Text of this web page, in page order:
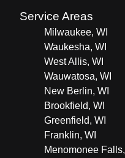
Service Areas
Milwaukee, WI
Waukesha, WI
West Allis, WI
Wauwatosa, WI
New Berlin, WI
Brookfield, WI
Greenfield, WI
Franklin, WI
Menomonee Falls,